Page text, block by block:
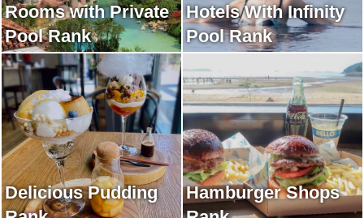
Rooms with Private
Pool Rank
Hotels With Infinity
Pool Rank
Delicious Pudding
Hamburger Shops